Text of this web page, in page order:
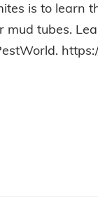
is to learn
tubes.